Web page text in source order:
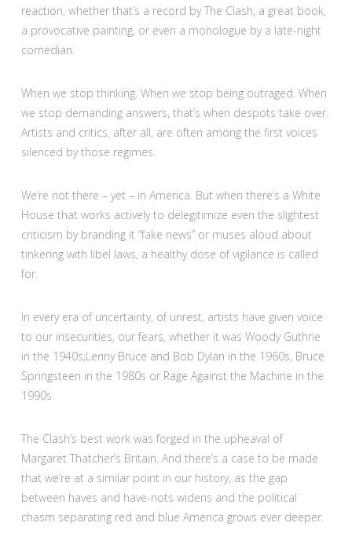
reaction, whether that’s a record by The Clash, a great book,
a provocative painting, or even a monologue by a late-night
comedian.
When we stop thinking. When we stop being outraged. When
we stop demanding answers, that’s when despots take over.
Artists and critics, after all, are often among the first voices
silenced by those regimes.
We’re not there – yet – in America. But when there’s a White
House that works actively to delegitimize even the slightest
criticism by branding it “fake news” or muses aloud about
tinkering with libel laws, a healthy dose of vigilance is called
for.
In every era of uncertainty, of unrest, artists have given voice
to our insecurities, our fears, whether it was Woody Guthrie
in the 1940s;Lenny Bruce and Bob Dylan in the 1960s, Bruce
Springsteen in the 1980s or Rage Against the Machine in the
1990s.
The Clash’s best work was forged in the upheaval of
Margaret Thatcher’s Britain. And there’s a case to be made
that we’re at a similar point in our history, as the gap
between haves and have-nots widens and the political
chasm separating red and blue America grows ever deeper.